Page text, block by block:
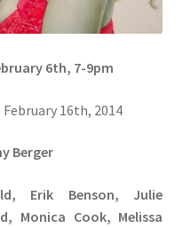
6th, 7-9pm
16th, 2014
Berger
Erik Benson, Julie
Monica Cook, Melissa